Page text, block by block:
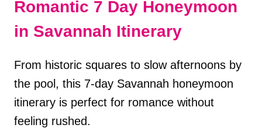
Romantic 7 Day Honeymoon
in Savannah Itinerary
From historic squares to slow afternoons by
the pool, this 7-day Savannah honeymoon
itinerary is perfect for romance without
feeling rushed.